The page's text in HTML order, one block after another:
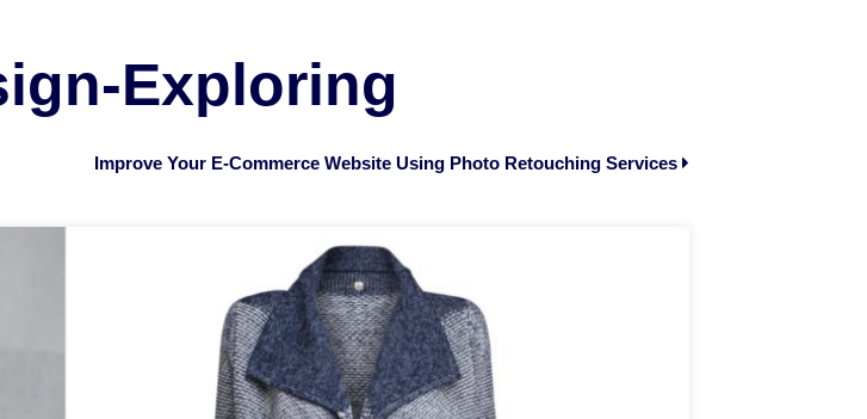
Exploring
Improve Your E-Commerce Website Using Photo Retouching Services